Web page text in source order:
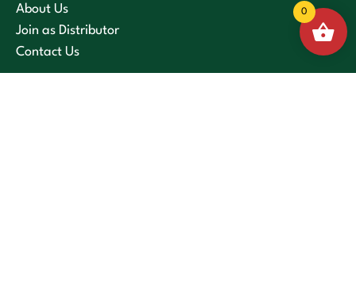
About Us
Join as Distributor
Contact Us
0